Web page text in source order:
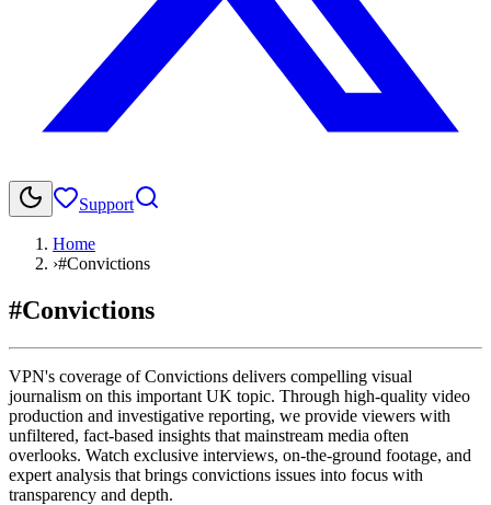
Support
Home
›#Convictions
#Convictions
VPN's coverage of Convictions delivers compelling visual
journalism on this important UK topic. Through high-quality video
production and investigative reporting, we provide viewers with
unfiltered, fact-based insights that mainstream media often
overlooks. Watch exclusive interviews, on-the-ground footage, and
expert analysis that brings convictions issues into focus with
transparency and depth.